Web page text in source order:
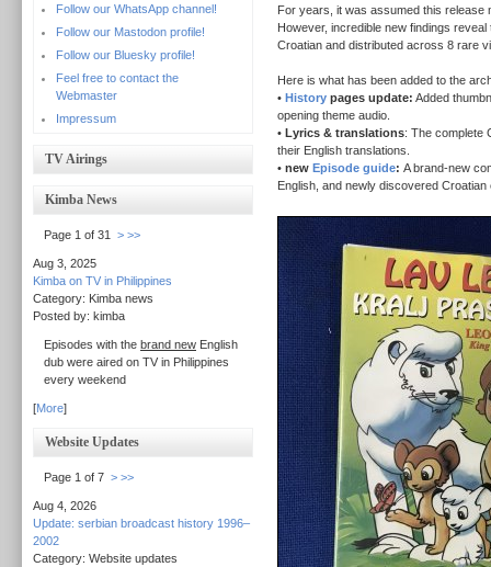
Follow our WhatsApp channel!
Follow our Mastodon profile!
Follow our Bluesky profile!
Feel free to contact the
Webmaster
Impressum
TV Airings
Kimba News
Page 1 of 31 > >>
Aug 3, 2025
Kimba on TV in Philippines
Category: Kimba news
Posted by: kimba
Episodes with the brand new English
dub were aired on TV in Philippines
every weekend
[More]
Website Updates
Page 1 of 7 > >>
Aug 4, 2026
Update: serbian broadcast history 1996–
2002
Category: Website updates
For years, it was assumed this release
However, incredible new findings
Croatian and distributed across 8 rare
Here is what has been added to the
• Historypages update: Added
opening theme audio.
• Lyrics & translations: The complete
their English translations.
• new Episode guide: A brand-new
English, and newly discovered Croatian